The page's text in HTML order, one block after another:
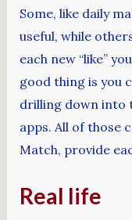
Some, like daily
useful, while
each new “like”
good thing is you
drilling down into
apps. All of those
Match, provide
Real life